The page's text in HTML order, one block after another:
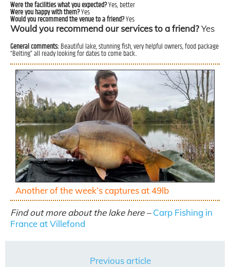
Were the facilities what you expected?Yes, better
Were you happy with them?Yes
Would you recommend the venue to a friend?Yes
Would you recommend our services to a friend?Yes
General comments:Beautiful lake, stunning fish, very helpful owners, food package
“Belting” all ready looking for dates to come back..
Another of the week’s captures at 49lb
Find out more about the lake here – Carp Fishing in
France at Villefond
Previous article